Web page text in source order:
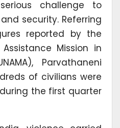
challenge to
security. Referring
reported by the
Mission in
Parvathaneni
of civilians were
the first quarter